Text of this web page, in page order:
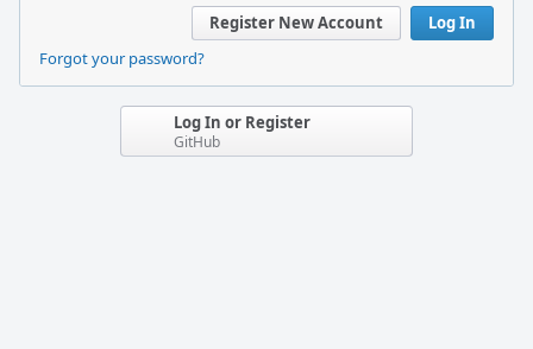
Log In
Register New Account
Forgot your password?
Log In or Register
GitHub